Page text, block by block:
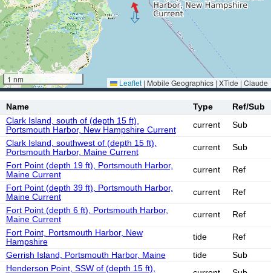
1 nm Leaflet | Mobile Geographics | XTide | Claude
Name Type
Ref/Sub
Clark Island, south of (depth 15 ft),
Portsmouth Harbor, New Hampshire Current
current
Sub
Clark Island, southwest of (depth 15 ft),
Portsmouth Harbor, Maine Current
current
Sub
Fort Point (depth 19 ft), Portsmouth Harbor,
Maine Current
current
Ref
Fort Point (depth 39 ft), Portsmouth Harbor,
Maine Current
current
Ref
Fort Point (depth 6 ft), Portsmouth Harbor,
Maine Current
current
Ref
Fort Point, Portsmouth Harbor, New
Hampshire
tide
Ref
Gerrish Island, Portsmouth Harbor, Maine
tide
Sub
Henderson Point, SSW of (depth 15 ft),